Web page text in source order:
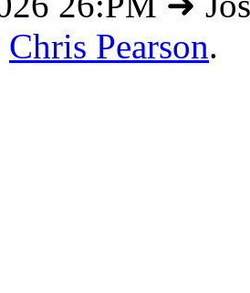
Chris Pearson.